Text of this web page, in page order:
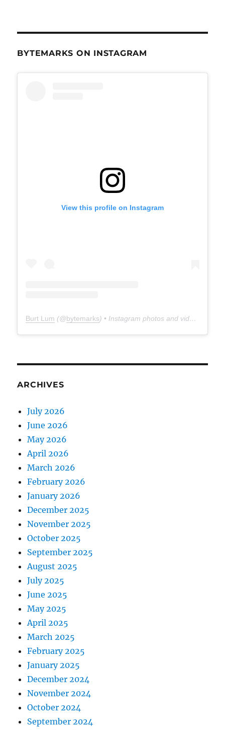
BYTEMARKS ON INSTAGRAM
View this profile on Instagram
Burt Lum (@bytemarks) • Instagram photos and videos
ARCHIVES
July 2026
June 2026
May 2026
April 2026
March 2026
February 2026
January 2026
December 2025
November 2025
October 2025
September 2025
August 2025
July 2025
June 2025
May 2025
April 2025
March 2025
February 2025
January 2025
December 2024
November 2024
October 2024
September 2024